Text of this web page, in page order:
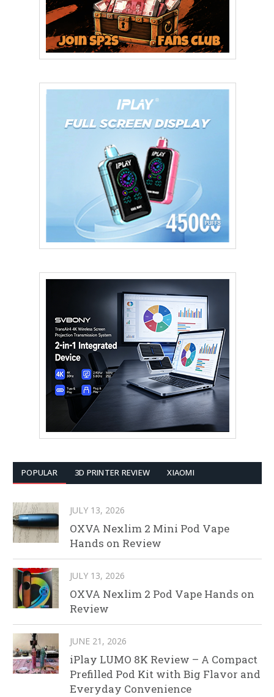
POPULAR 3D PRINTER REVIEW XIAOMI
JULY 13, 2026
OXVA Nexlim 2 Mini Pod Vape
Hands on Review
JULY 13, 2026
OXVA Nexlim 2 Pod Vape Hands on
Review
JUNE 21, 2026
iPlay LUMO 8K Review – A Compact
Prefilled Pod Kit with Big Flavor and
Everyday Convenience